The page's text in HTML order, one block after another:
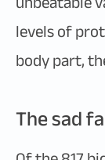
levels of
body part,
The sad